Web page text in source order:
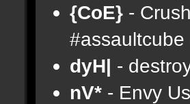
{CoE} -
dyH| -
nV* - Envy